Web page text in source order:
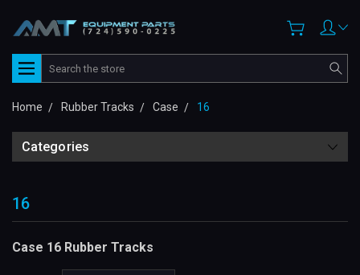
Search
Home Rubber Tracks Case 16
Categories
16
Case 16 Rubber Tracks